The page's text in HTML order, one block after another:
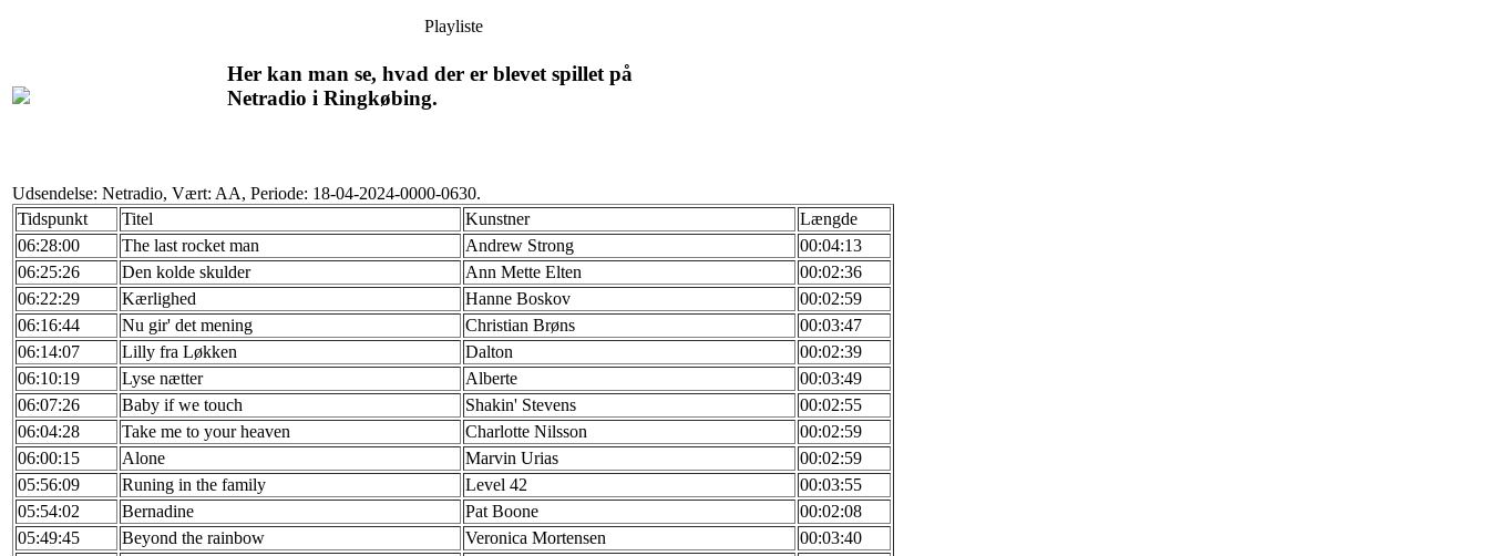
Playliste
Her kan man se, hvad der er blevet spillet på
Netradio i Ringkøbing.
Udsendelse: Netradio, Vært: AA, Periode: 18-04-2024-0000-0630.
Tidspunkt
Titel Kunstner
Længde
06:28:00
The last rocket man Andrew Strong
00:04:13
06:25:26
Den kolde skulder Ann Mette Elten
00:02:36
06:22:29
Kærlighed Hanne Boskov
00:02:59
06:16:44
Nu gir' det mening Christian Brøns
00:03:47
06:14:07
Lilly fra Løkken Dalton
00:02:39
06:10:19
Lyse nætter Alberte
00:03:49
06:07:26
Baby if we touch Shakin' Stevens
00:02:55
06:04:28
Take me to your heaven Charlotte Nilsson
00:02:59
06:00:15
Alone Marvin Urias
00:02:59
05:56:09
Runing in the family Level 42
00:03:55
05:54:02
Bernadine Pat Boone
00:02:08
05:49:45
Beyond the rainbow Veronica Mortensen
00:03:40